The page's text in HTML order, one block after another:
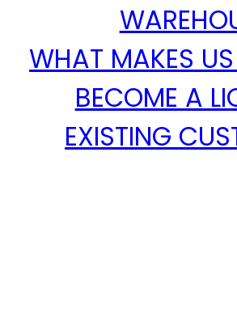
WHAT MAKES US
BECOME A
EXISTING